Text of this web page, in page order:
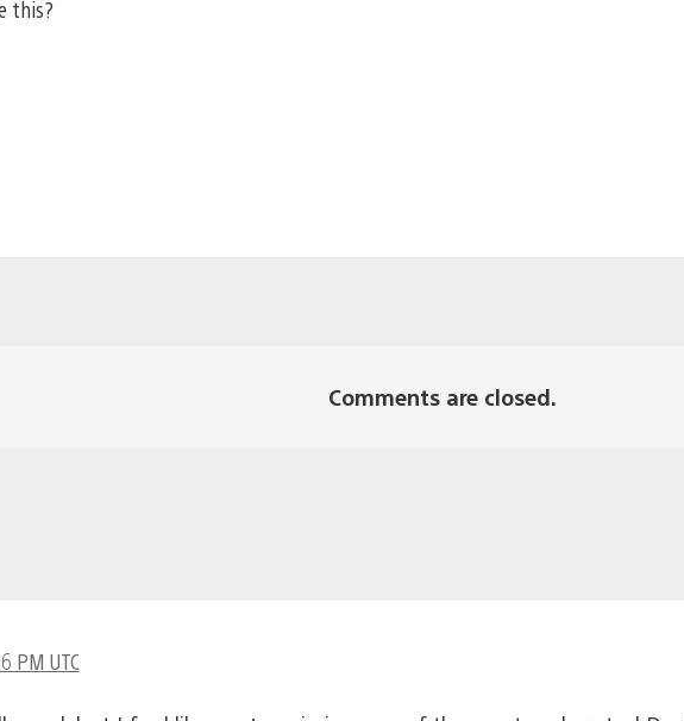
this?
Comments are closed.
PM UTC